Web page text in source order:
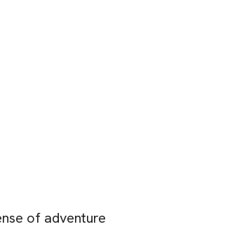
of adventure